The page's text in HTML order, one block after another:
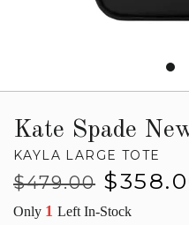
Kate Spade
KAYLA LARGE TOTE
Regular
$479.00
Sale
Only 1 Left In-Stock